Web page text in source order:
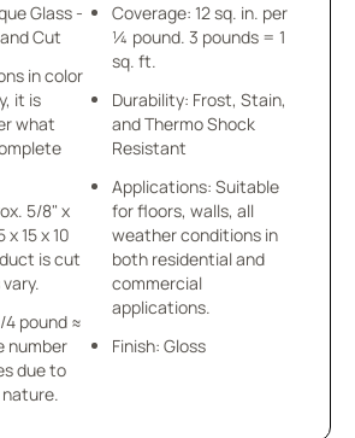
Glass -
Cut
in color
it is
what
5/8" x
x 15 x 10
is cut
4 pound ≈
number
due to
Coverage: 12 sq. in. per
¼ pound. 3 pounds = 1
sq. ft.
Durability: Frost, Stain,
and Thermo Shock
Resistant
Applications: Suitable
for floors, walls, all
weather conditions in
both residential and
commercial
applications.
Finish: Gloss